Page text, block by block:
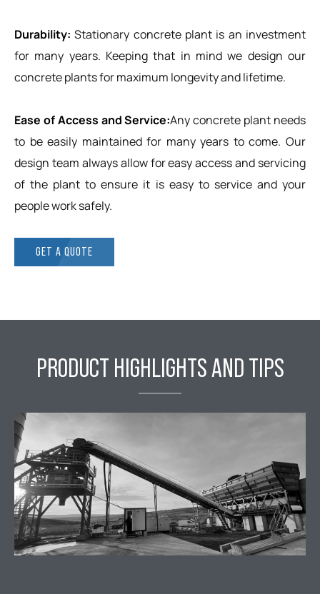
Durability:Stationary concrete plant is an investment
for many years. Keeping that in mind we design our
concrete plants for maximum longevity and lifetime.
Ease of Access and Service:Any concrete plant needs
to be easily maintained for many years to come. Our
design team always allow for easy access and servicing
of the plant to ensure it is easy to service and your
people work safely.
GET A QUOTE
PRODUCT HIGHLIGHTS AND TIPS